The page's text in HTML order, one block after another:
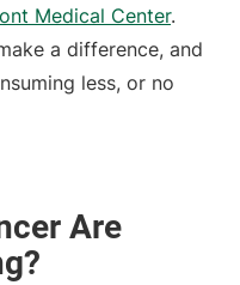
Medical Center.
a difference, and
less, or no
Are